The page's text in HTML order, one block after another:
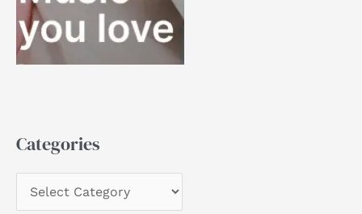
Categories